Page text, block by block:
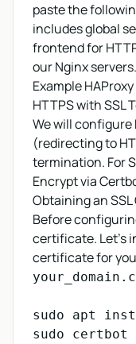
paste the
includes global
frontend for
our Nginx servers.
Example
HTTPS with SSL
We will configure
(redirecting to
termination. For
Encrypt via
Obtaining an
Before
certificate. Let's
certificate for
sudo apt
sudo certbot